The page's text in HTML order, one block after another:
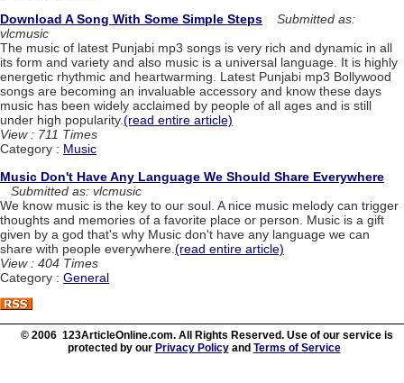
Download A Song With Some Simple Steps
Submitted as:
vlcmusic
The music of latest Punjabi mp3 songs is very rich and dynamic in all
its form and variety and also music is a universal language. It is highly
energetic rhythmic and heartwarming. Latest Punjabi mp3 Bollywood
songs are becoming an invaluable accessory and know these days
music has been widely acclaimed by people of all ages and is still
under high popularity.(read entire article)
View : 711 Times
Category : Music
Music Don't Have Any Language We Should Share Everywhere
Submitted as: vlcmusic
We know music is the key to our soul. A nice music melody can trigger
thoughts and memories of a favorite place or person. Music is a gift
given by a god that's why Music don't have any language we can
share with people everywhere. (read entire article)
View : 404 Times
Category : General
© 2006 123ArticleOnline.com. All Rights Reserved. Use of our service is
protected by our Privacy Policyand Terms of Service